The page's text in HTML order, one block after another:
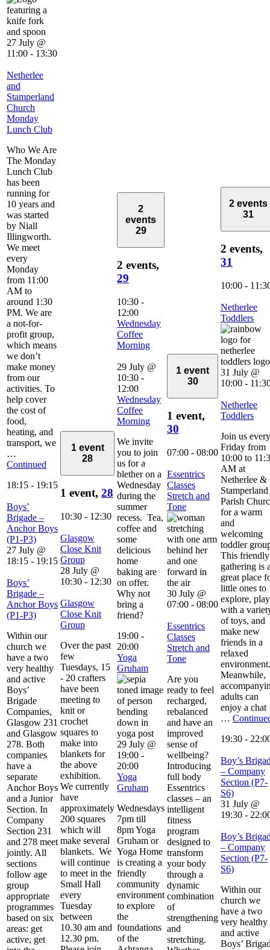
27 July @
11:00 - 13:30
Netherlee
and
Stamperland
Church
Monday
Lunch Club
Who We Are
The Monday
Lunch Club
has been
running for
10 years and
was started
by Niall
Illingworth.
We meet
every
Monday
from 11:00
AM to
around 1:30
PM. We are
a not-for-
profit group,
which means
we don’t
make money
from our
activities. To
help cover
the cost of
food,
heating, and
transport, we
…
Continued
18:15 - 19:15
Boys’
Brigade –
Anchor Boys
(P1-P3)
27 July @
18:15 - 19:15
Boys’
Brigade –
Anchor Boys
(P1-P3)
Within our
church we
have a two
very healthy
and active
Boys’
Brigade
Companies,
Glasgow 231
and Glasgow
278. Both
companies
have a
separate
Anchor Boys
and a Junior
Section. In
Company
Section 231
and 278 meet
jointly. All
sections
follow age
group
appropriate
programmes
based on six
areas: get
active, get
1 event
28
1 event, 28
10:30 - 12:30
Glasgow
Close Knit
Group
28 July @
10:30 - 12:30
Glasgow
Close Knit
Group
Over the past
few
Tuesdays, 15
- 20 crafters
have been
meeting to
knit or
crochet
squares to
make into
blankets for
the above
exhibition.
We currently
have
approximately
200 squares
which will
make several
blankets. We
will continue
to meet in the
Small Hall
every
Tuesday
between
10.30 am and
12.30 pm.
2
events
29
2 events,
29
10:30 -
12:00
Wednesday
Coffee
Morning
29 July @
10:30 -
12:00
Wednesday
Coffee
Morning
We invite
you to join
us for a
blether on a
Wednesday
during the
summer
recess. Tea,
coffee and
some
delicious
home
baking are
on offer.
Why not
bring a
friend?
19:00 -
20:00
Yoga
Gruham
29 July @
19:00 -
20:00
Yoga
Gruham
Wednesdays
7pm till
8pm Yoga
Gruham or
Yoga Home
is creating a
friendly
community
environment
to explore
the
foundations
of the
1 event
30
1 event,
30
07:00 - 08:00
Essentrics
Classes
Stretch and
Tone
30 July @
07:00 - 08:00
Essentrics
Classes
Stretch and
Tone
Are you
ready to feel
recharged,
rebalanced
and have an
improved
sense of
wellbeing?
Introducing
full body
Essentrics
classes – an
intelligent
fitness
program
designed to
transform
your body
through a
dynamic
combination
of
strengthening
and
stretching.
2 events
31
2 events,
31
10:00 -
Netherlee
Toddlers
31 July @
10:00 -
Netherlee
Toddlers
Join us every
Friday from
10:00 to
AM at
Netherlee &
Stamperland
Parish
for a warm
and
welcoming
toddler
This friendly
gathering is
great place
little ones to
explore, play
with a
of toys, and
make new
friends in a
relaxed
environment.
Meanwhile,
adults can
enjoy a chat
…
19:30 -
Boy’s
– Company
Section (P7-
S6)
31 July @
19:30 -
Boy’s
– Company
Section (P7-
S6)
Within our
church we
have a two
very healthy
and active
Boys’